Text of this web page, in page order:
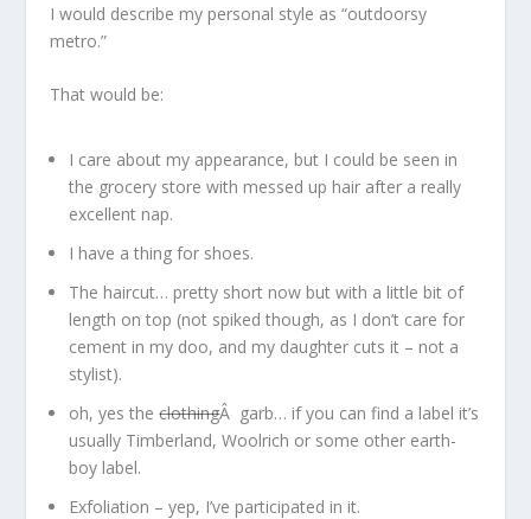
I would describe my personal style as “outdoorsy
metro.”
That would be:
I care about my appearance, but I could be seen in
the grocery store with messed up hair after a really
excellent nap.
I have a thing for shoes.
The haircut… pretty short now but with a little bit of
length on top (not spiked though, as I don’t care for
cement in my doo, and my daughter cuts it – not a
stylist).
oh, yes theclothingÂ garb… if you can find a label it’s
usually Timberland, Woolrich or some other earth-
boy label.
Exfoliation – yep, I’ve participated in it.